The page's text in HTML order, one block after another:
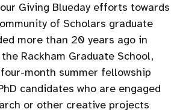
Giving Blueday efforts towards
of Scholars graduate
more than 20 years ago in
Rackham Graduate School,
month summer fellowship
candidates who are engaged
or other creative projects